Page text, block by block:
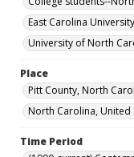
East Carolina
University of North
Place
Pitt County, North
North Carolina, United
Time Period